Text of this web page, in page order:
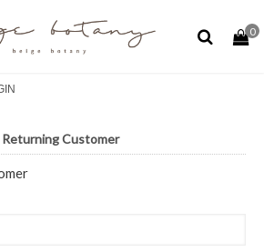
0
Returning Customer